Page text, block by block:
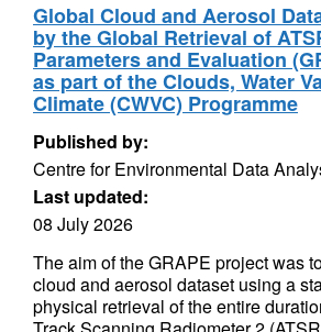
Global Cloud and Aerosol
by the Global Retrieval of
Parameters and Evaluation
as part of the Clouds, Water
Climate (CWVC) Programme
Published by:
Centre for Environmental Data
Last updated:
08 July 2026
The aim of the GRAPE project was
cloud and aerosol dataset using a
physical retrieval of the entire